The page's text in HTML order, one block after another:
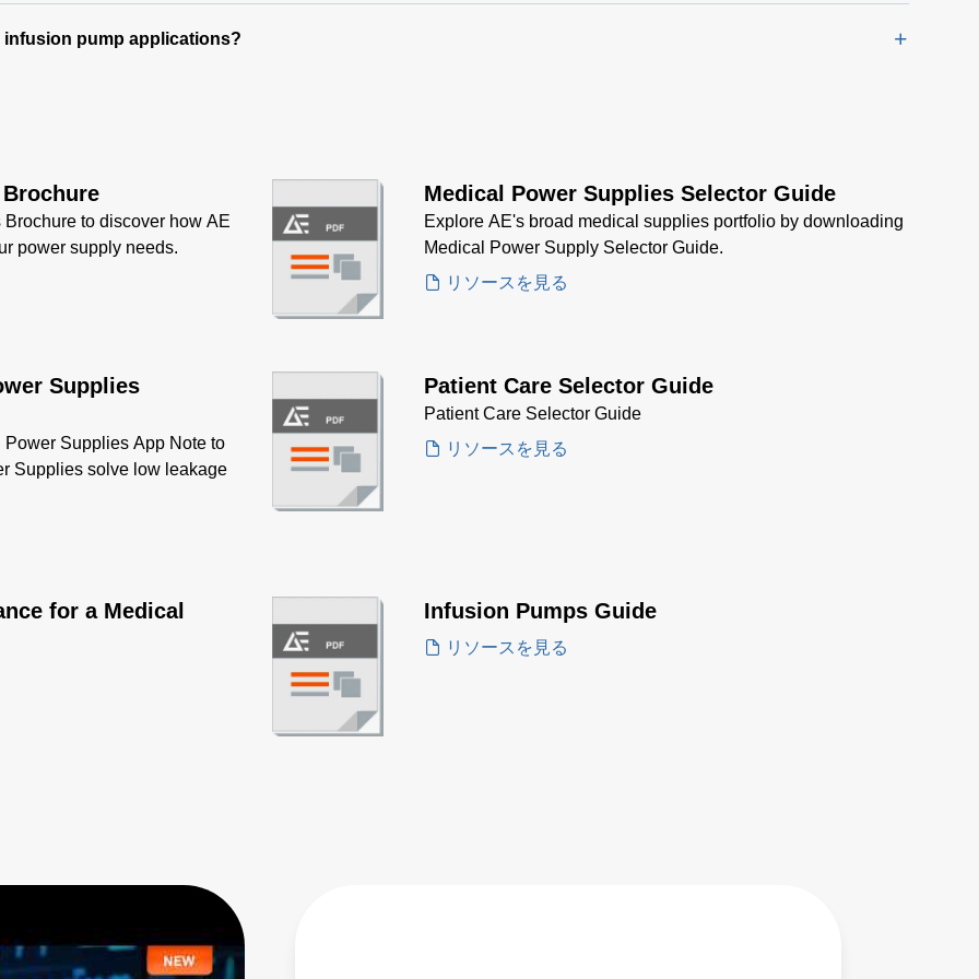
infusion pump applications?
to discover how AE
power supply needs.
Medical Power Supplies Selector Guide
Explore AE's broad medical supplies portfolio by downloading
Medical Power Supply Selector Guide.
リソースを見る
Supplies
Supplies App Note to
Supplies solve low leakage
Patient Care Selector Guide
Patient Care Selector Guide
リソースを見る
for a Medical Infusion Pumps Guide
リソースを見る